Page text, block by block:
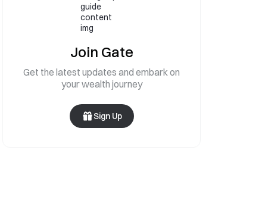
Join Gate
Get the latest updates and embark on
your wealth journey
Sign Up